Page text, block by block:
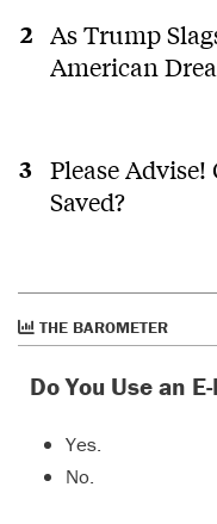
As Trump
American
Please Advise!
Saved?
THE BAROMETER
Do You Use an
Yes.
No.